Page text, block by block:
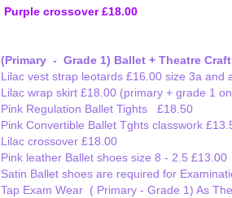
Purple crossover £18.00
(Primary - Grade 1) Ballet + Theatre Craft
Lilac vest strap leotards £16.00 size 3a and
Lilac wrap skirt £18.00 (primary + grade 1
Pink Regulation Ballet Tights £18.50
Pink Convertible Ballet Tghts classwork
Lilac crossover £18.00
Pink leather Ballet shoes size 8 - 2.5
Satin Ballet shoes are required for
Tap Exam Wear ( Primary - Grade 1) As